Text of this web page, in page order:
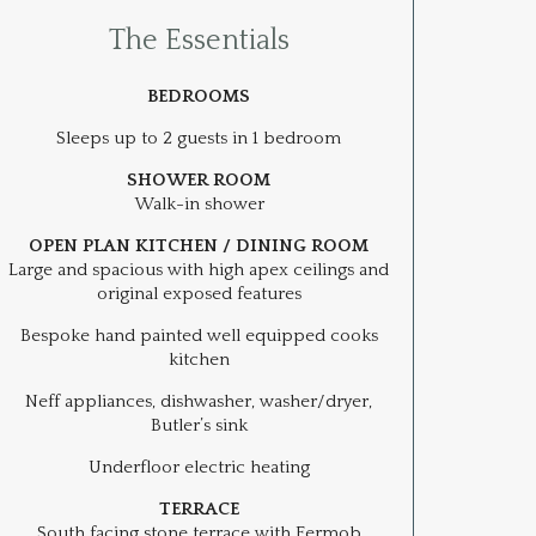
The Essentials
BEDROOMS
Sleeps up to 2 guests in 1 bedroom
SHOWER ROOM
Walk-in shower
OPEN PLAN KITCHEN / DINING ROOM
Large and spacious with high apex ceilings and
original exposed features
Bespoke hand painted well equipped cooks
kitchen
Neff appliances, dishwasher, washer/dryer,
Butler’s sink
Underfloor electric heating
TERRACE